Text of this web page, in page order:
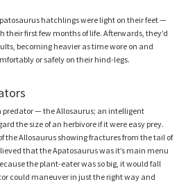
hatchlings were light on their feet —
their first few months of life. Afterwards, they’d
becoming heavier as time wore on and
or safely on their hind-legs.
predator — the Allosaurus; an intelligent
the size of an herbivore if it were easy prey.
the Allosaurus showing fractures from the tail of
that the Apatosaurus was it’s main menu
the plant-eater was so big, it would fall
could maneuver in just the right way and